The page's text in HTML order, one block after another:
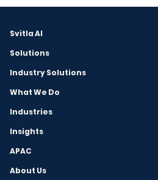
Svitla AI
Solutions
Industry Solutions
What We Do
Industries
Insights
APAC
About Us